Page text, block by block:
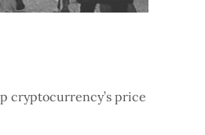
cryptocurrency’s price